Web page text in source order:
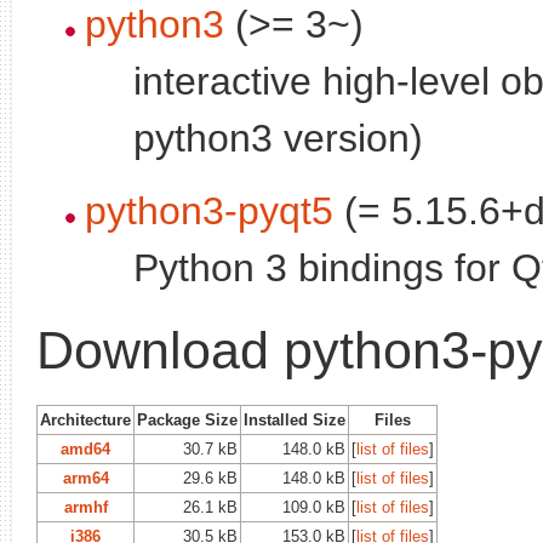
python3 (>= 3~)
interactive high-level
python3 version)
python3-pyqt5 (=
Python 3 bindings for
Download python3-
Architecture Package Size Installed Size
Files
amd64
30.7 kB 148.0 kB [list of files]
arm64
29.6 kB 148.0 kB [list of files]
armhf
26.1 kB 109.0 kB [list of files]
i386
30.5 kB 153.0 kB [list of files]